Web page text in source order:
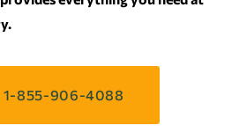
1-855-906-4088